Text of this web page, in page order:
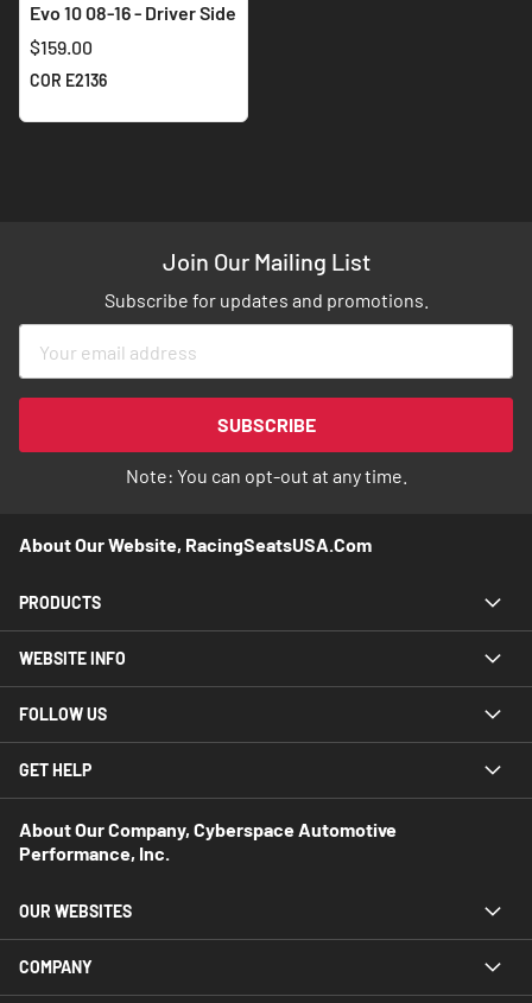
Evo 10 08-16 - Driver Side
$159.00
COR E2136
Join Our Mailing List
Subscribe for updates and promotions.
for
Newsletter:
SUBSCRIBE
Note: You can opt-out at any time.
About Our Website, RacingSeatsUSA.com
PRODUCTS
WEBSITE INFO
FOLLOW US
GET HELP
About Our Company, Cyberspace Automotive
Performance, Inc.
OUR WEBSITES
COMPANY